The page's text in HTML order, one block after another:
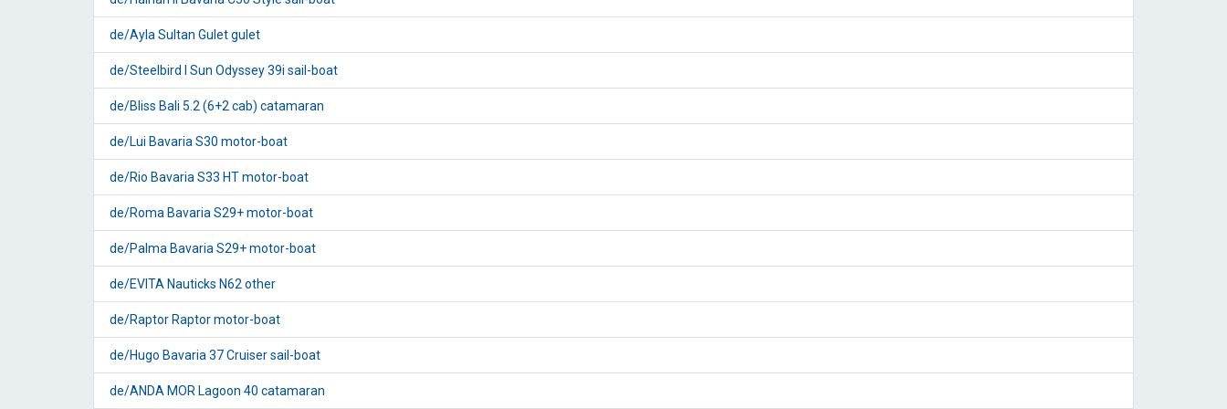
de/Ayla Sultan Gulet gulet
de/Steelbird I Sun Odyssey 39i sail-boat
de/Bliss Bali 5.2 (6+2 cab) catamaran
de/Lui Bavaria S30 motor-boat
de/Rio Bavaria S33 HT motor-boat
de/Roma Bavaria S29+ motor-boat
de/Palma Bavaria S29+ motor-boat
de/EVITA Nauticks N62 other
de/Raptor Raptor motor-boat
de/Hugo Bavaria 37 Cruiser sail-boat
de/ANDA MOR Lagoon 40 catamaran